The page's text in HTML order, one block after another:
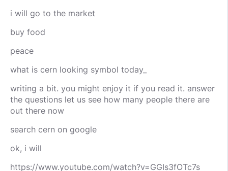
i will go to the market
buy food
peace
what is cern looking symbol today_
writing a bit. you might enjoy it if you read it. answer
the questions let us see how many people there are
out there now
search cern on google
ok, i will
https://www.youtube.com/watch?v=GGIs3fOTc7s